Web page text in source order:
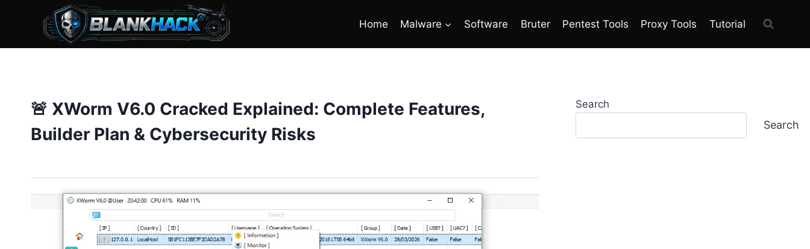
Home Malware Software Bruter Pentest Tools Proxy Tools Tutorial
🚨 XWorm V6.0 Cracked Explained: Complete Features,
Builder Plan & Cybersecurity Risks
Search
Search